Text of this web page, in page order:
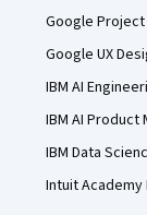
Google
Google UX
IBM AI
IBM AI
IBM Data
Intuit